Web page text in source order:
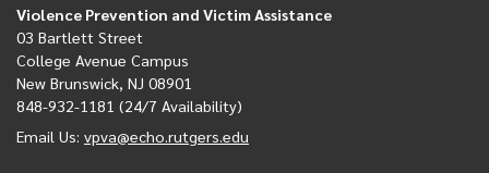
Violence Prevention and Victim Assistance
03 Bartlett Street
College Avenue Campus
New Brunswick, NJ 08901
848-932-1181 (24/7 Availability)
Email Us: vpva@echo.rutgers.edu